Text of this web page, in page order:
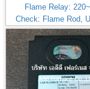
Flame Relay:
Check: Flame Rod,